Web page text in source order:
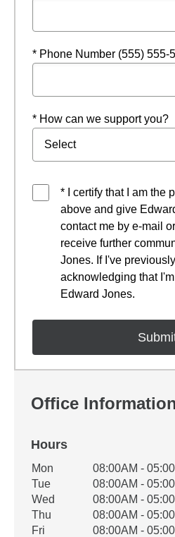
* Phone Number (555) 555-
* How can we support you?
* I certify that I am the
above and give
contact me by e-mail
receive further
Jones. If I've
acknowledging that
Edward Jones.
Office
Hours
Office Hours
Weekday Availability
Mon
08:00AM -
Tue
08:00AM -
Wed
08:00AM -
Thu
08:00AM -
Fri
08:00AM -